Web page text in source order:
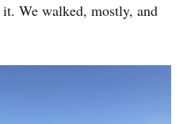
We walked, mostly, and